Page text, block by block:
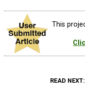
This
READ NEXT